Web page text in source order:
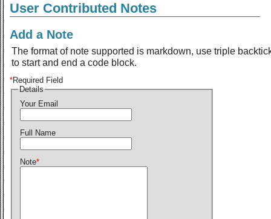
User Contributed Notes
Add a Note
The format of note supported is markdown, use triple
to start and end a code block.
*Required Field
Details
Your Email
Full Name
Note*